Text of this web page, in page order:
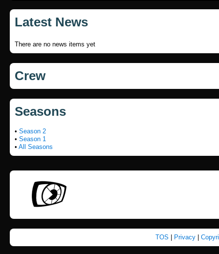
Latest News
There are no news items yet
Crew
Seasons
• Season 2
• Season 1
• All Seasons
TOS Privacy